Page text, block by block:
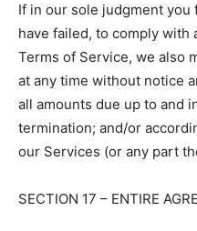
If in our sole judgment you
have failed, to comply
Terms of Service, we also
at any time without notice
all amounts due up to and
termination; and/or
our Services (or any part
SECTION 17 – ENTIRE